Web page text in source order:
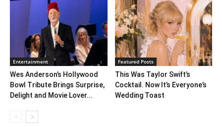
Entertainment
Wes Anderson’s Hollywood
Bowl Tribute Brings Surprise,
Delight and Movie Lover...
Featured Posts
This Was Taylor Swift’s
Cocktail. Now It’s Everyone’s
Wedding Toast